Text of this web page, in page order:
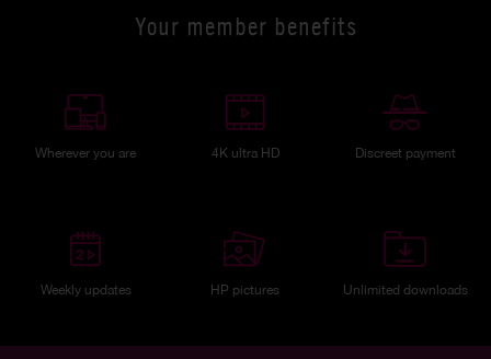
Your member benefits
Wherever you are 4K ultra HD Discreet payment
Weekly updates HP pictures Unlimited downloads